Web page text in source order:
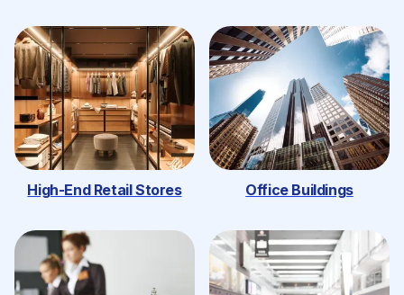
High-End Retail Stores Office Buildings